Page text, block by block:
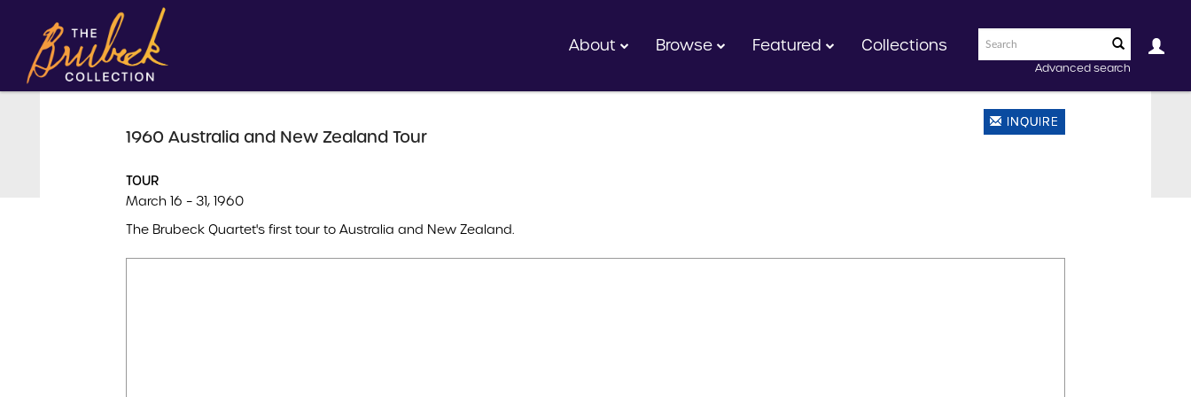
Advanced search
About Browse Featured Collections
1960 Australia and New Zealand Tour
TOUR
INQUIRE
March 16 – 31, 1960
The Brubeck Quartet's first tour to Australia and New Zealand.